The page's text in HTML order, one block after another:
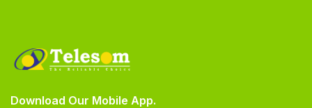
Download Our Mobile App.